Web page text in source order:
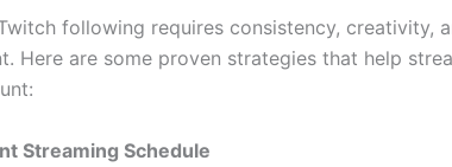
following requires consistency, creativity,
Here are some proven strategies that help
Streaming Schedule